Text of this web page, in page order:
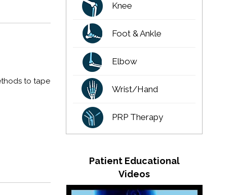
to tape
Knee
Foot & Ankle
Elbow
Wrist/Hand
PRP Therapy
Patient Educational
Videos